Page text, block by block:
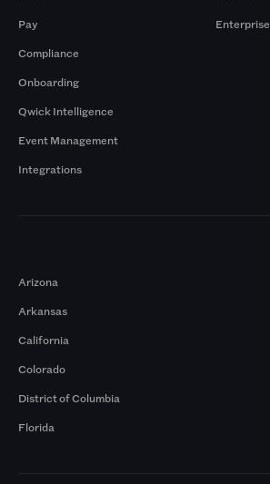
Pay
Compliance
Onboarding
Qwick Intelligence
Event Management
Integrations
Enterprise
Arizona
Arkansas
California
Colorado
District of Columbia
Florida